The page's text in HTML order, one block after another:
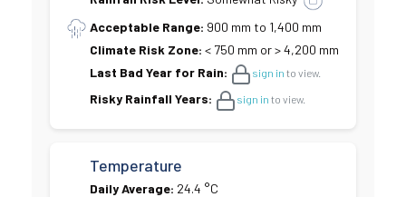
Acceptable Range: 900 mm to 1,400 mm
Climate Risk Zone: < 750 mm or > 4,200 mm
Last Bad Year for Rain:
sign in to view.
Risky Rainfall Years: sign in to view.
Temperature
Daily Average: 24.4 °C